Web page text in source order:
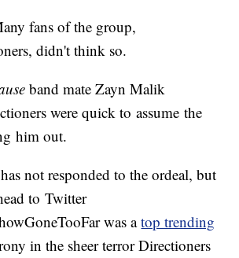
fans of the group,
didn't think so.
band mate Zayn Malik
were quick to assume the
him out.
not responded to the ordeal, but
to Twitter
was atop trending
in the sheer terror Directioners